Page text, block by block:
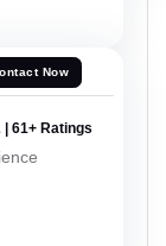
Now
| 61+ Ratings